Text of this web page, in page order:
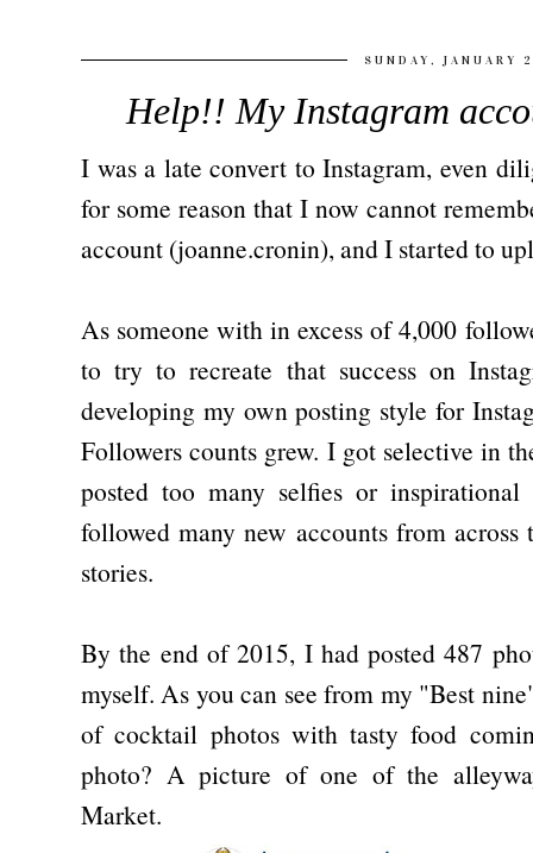
SUNDAY, JANUARY
Help!! My Instagram
I was a late convert to Instagram, even
for some reason that I now cannot
account (joanne.cronin), and I started to
As someone with in excess of 4,000
to try to recreate that success on
developing my own posting style for
Followers counts grew. I got selective in
posted too many selfies or
followed many new accounts from
stories.
By the end of 2015, I had posted 487
myself. As you can see from my "Best
of cocktail photos with tasty food
photo? A picture of one of the
Market.